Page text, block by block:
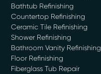
Bathtub Refinishing
Countertop Refinishing
Ceramic Tile Refinishing
Shower Refinishing
Bathroom Vanity Refinishing
Floor Refinishing
Fiberglass Tub Repair